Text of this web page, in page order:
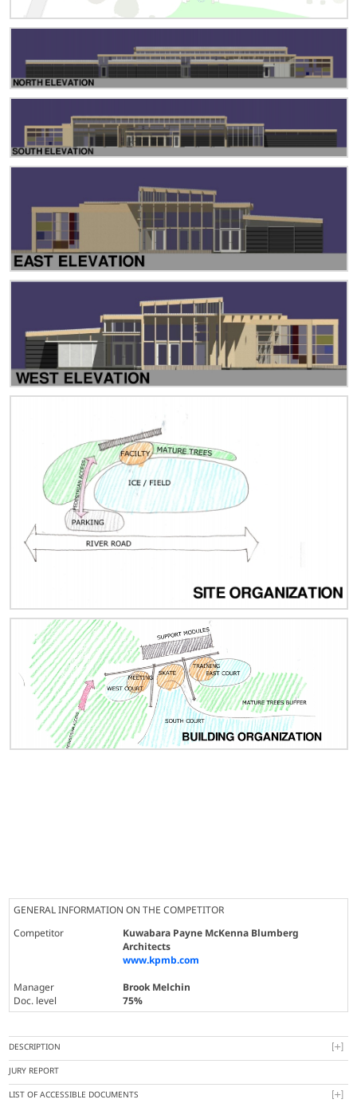
GENERAL INFORMATION ON THE COMPETITOR
Competitor
Kuwabara Payne McKenna Blumberg
Architects
www.kpmb.com
Manager
Brook Melchin
Doc. level
75%
DESCRIPTION
JURY REPORT
LIST OF ACCESSIBLE DOCUMENTS